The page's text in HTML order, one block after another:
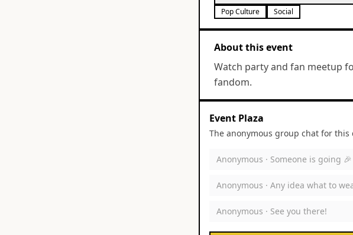
Pop Culture Social
About this event
Watch party and fan meetup
fandom.
Event Plaza
The anonymous group chat for this
Anonymous · Someone is going 🎉
Anonymous · Any idea what to
Anonymous · See you there!